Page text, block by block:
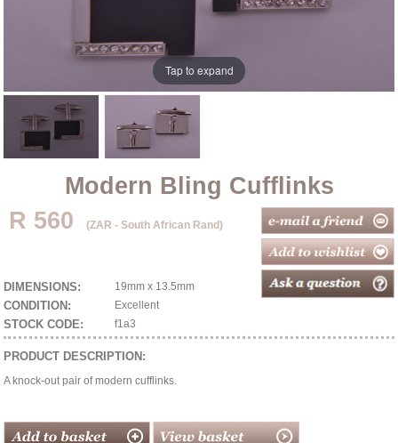
Tap to expand
Modern Bling Cufflinks
R 560
(ZAR - South African Rand)
DIMENSIONS: 19mm x 13.5mm
CONDITION: Excellent
STOCK CODE: f1a3
PRODUCT DESCRIPTION:
A knock-out pair of modern cufflinks.